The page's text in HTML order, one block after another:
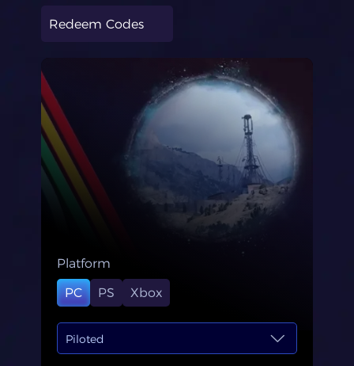
Redeem Codes
Platform
PC
PS Xbox
Piloted